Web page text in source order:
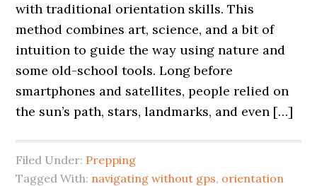
with traditional orientation skills. This
method combines art, science, and a bit of
intuition to guide the way using nature and
some old-school tools. Long before
smartphones and satellites, people relied on
the sun’s path, stars, landmarks, and even […]
Filed Under: Prepping
Tagged With: navigating without gps, orientation